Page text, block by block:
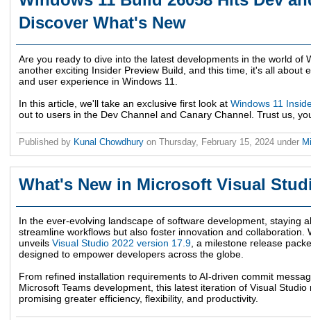
Discover What's New
Are you ready to dive into the latest developments in the world of
another exciting Insider Preview Build, and this time, it's all about
and user experience in Windows 11.
In this article, we'll take an exclusive first look at Windows 11
out to users in the Dev Channel and Canary Channel. Trust us,
Published by Kunal Chowdhury on Thursday, February 15, 2024 under
What's New in Microsoft Visual
In the ever-evolving landscape of software development, staying
streamline workflows but also foster innovation and collaboration.
unveils Visual Studio 2022 version 17.9 , a milestone release
designed to empower developers across the globe.
From refined installation requirements to AI-driven commit
Microsoft Teams development, this latest iteration of Visual
promising greater efficiency, flexibility, and productivity.